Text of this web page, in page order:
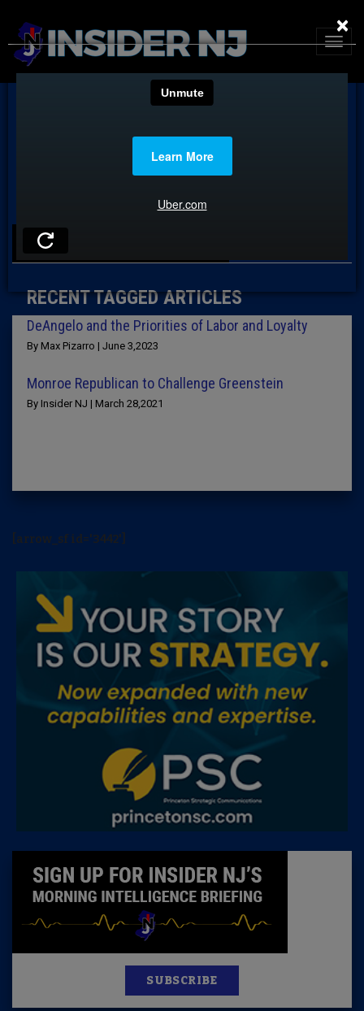
TAG: ADAM ELIAS
RECENT TAGGED ARTICLES
DeAngelo and the Priorities of Labor and Loyalty
By Max Pizarro | June 3,2023
Monroe Republican to Challenge Greenstein
By Insider NJ | March 28,2021
[arrow_sf id='3442']
SUBSCRIBE
×